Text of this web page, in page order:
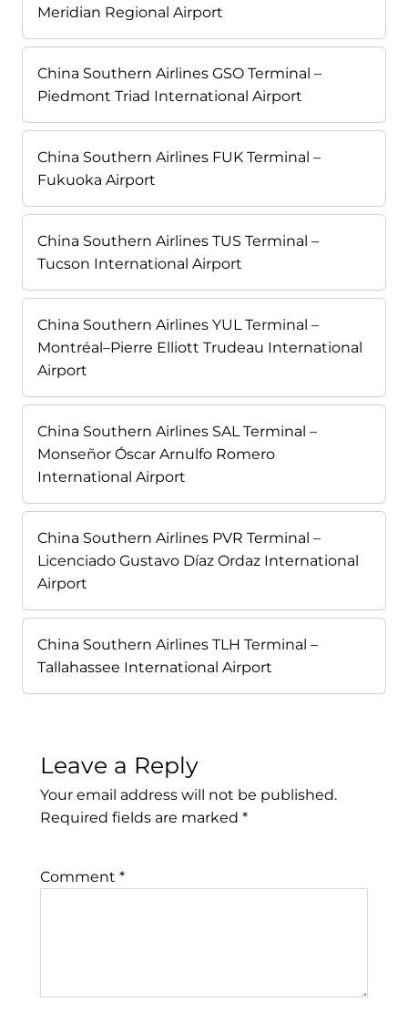
Meridian Regional Airport
China Southern Airlines GSO Terminal –
Piedmont Triad International Airport
China Southern Airlines FUK Terminal –
Fukuoka Airport
China Southern Airlines TUS Terminal –
Tucson International Airport
China Southern Airlines YUL Terminal –
Montréal–Pierre Elliott Trudeau International
Airport
China Southern Airlines SAL Terminal –
Monseñor Óscar Arnulfo Romero
International Airport
China Southern Airlines PVR Terminal –
Licenciado Gustavo Díaz Ordaz International
Airport
China Southern Airlines TLH Terminal –
Tallahassee International Airport
Leave a Reply
Your email address will not be published.
Required fields are marked *
Comment *